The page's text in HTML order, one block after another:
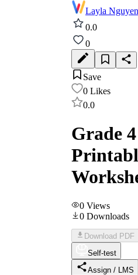
Layla Nguyen
0.0
0
Save
0 Likes
0.0
Grade
0 Views
0 Downloads
Download PDF
Self-test
Assign / LMS